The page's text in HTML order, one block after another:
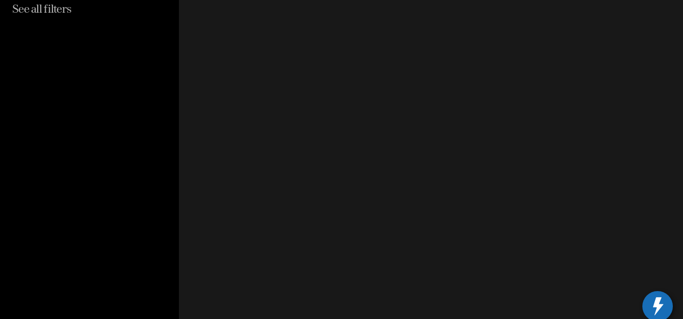
See all filters